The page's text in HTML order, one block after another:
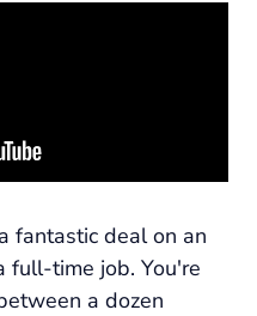
fantastic deal on an
full-time job. You're
a dozen